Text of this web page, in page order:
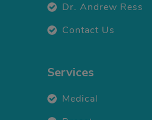
Dr. Andrew Ress
Contact Us
Services
Medical